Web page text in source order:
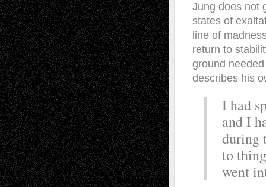
Jung does not
states of
line of
return to
ground
describes his
I had
and I
during
to
went